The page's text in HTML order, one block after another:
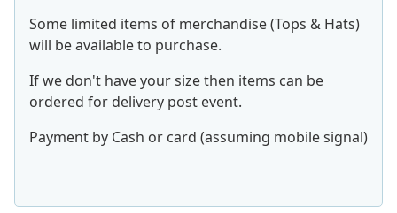
Some limited items of merchandise (Tops & Hats)
will be available to purchase.
If we don't have your size then items can be
ordered for delivery post event.
Payment by Cash or card (assuming mobile signal)